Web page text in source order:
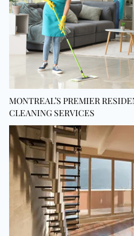
MONTREAL’S PREMIER
CLEANING SERVICES